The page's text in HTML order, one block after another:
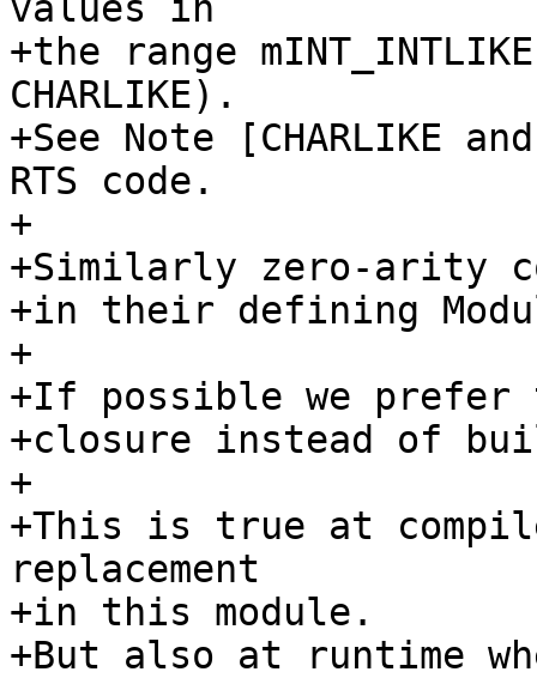
values in
+the range
CHARLIKE).
+See Note [CHARLIKE
RTS code.
+
+Similarly zero-arity
+in their defining
+
+If possible we
+closure instead of
+
+This is true at
replacement
+in this module.
+But also at runtime